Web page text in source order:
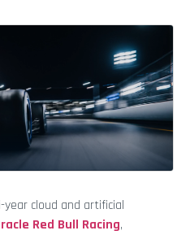
cloud and artificial
Red Bull Racing,